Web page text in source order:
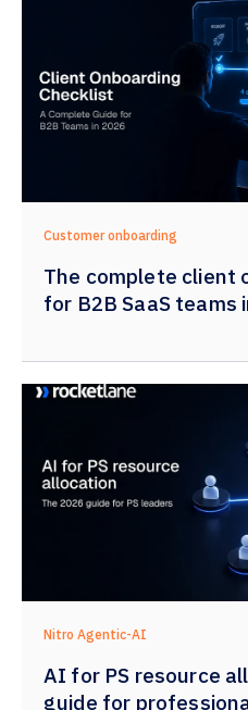
Customer onboarding
The complete client
for B2B SaaS teams
Nitro Agentic-AI
AI for PS resource
guide for